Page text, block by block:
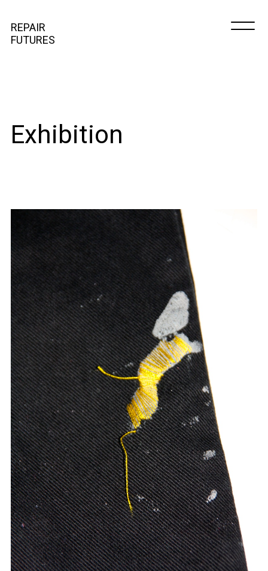
REPAIR
FUTURES
Exhibition